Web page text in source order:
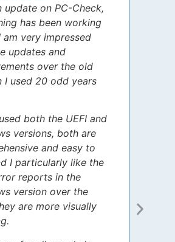
update on PC-Check,
has been working
am very impressed
updates and
over the old
I used 20 odd years
both the UEFI and
versions, both are
and easy to
I particularly like the
reports in the
version over the
are more visually